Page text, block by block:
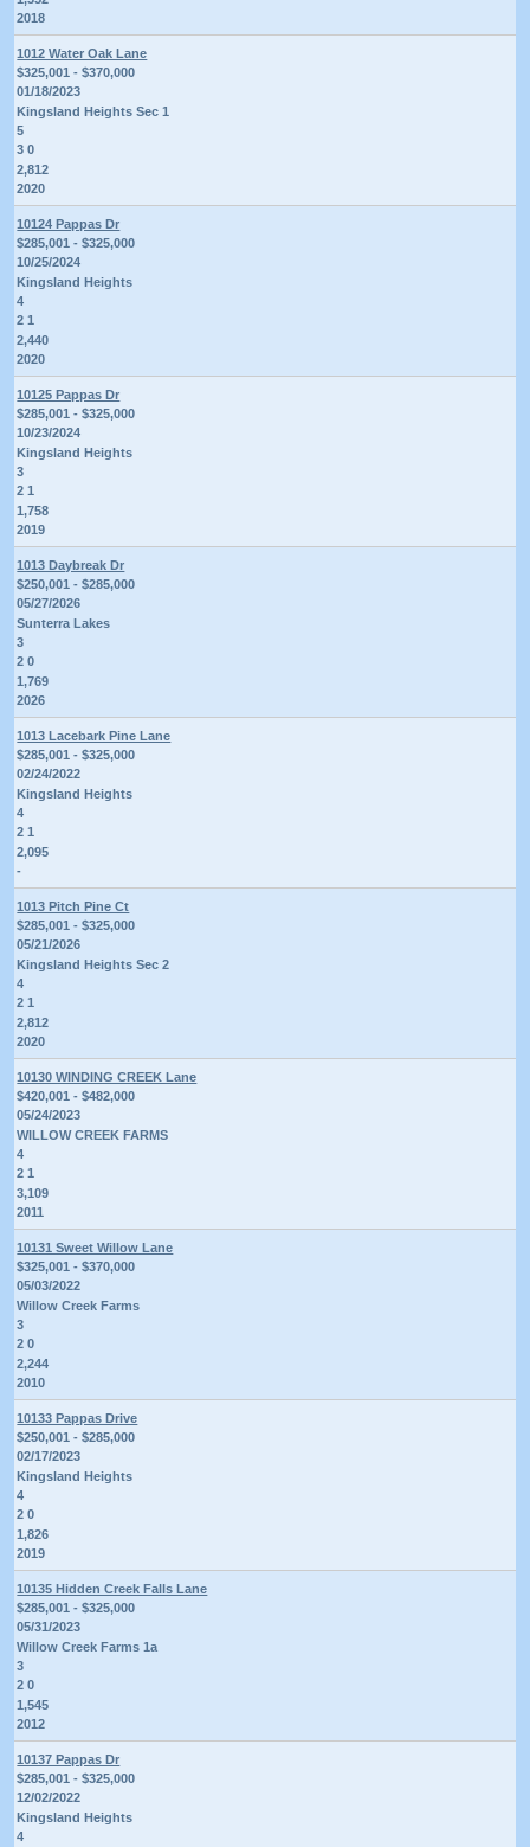
2018
1012 Water Oak Lane
$325,001 - $370,000
01/18/2023
Kingsland Heights Sec 1
5
3 0
2,812
2020
10124 Pappas Dr
$285,001 - $325,000
10/25/2024
Kingsland Heights
4
2 1
2,440
2020
10125 Pappas Dr
$285,001 - $325,000
10/23/2024
Kingsland Heights
3
2 1
1,758
2019
1013 Daybreak Dr
$250,001 - $285,000
05/27/2026
Sunterra Lakes
3
2 0
1,769
2026
1013 Lacebark Pine Lane
$285,001 - $325,000
02/24/2022
Kingsland Heights
4
2 1
2,095
-
1013 Pitch Pine Ct
$285,001 - $325,000
05/21/2026
Kingsland Heights Sec 2
4
2 1
2,812
2020
10130 WINDING CREEK Lane
$420,001 - $482,000
05/24/2023
WILLOW CREEK FARMS
4
2 1
3,109
2011
10131 Sweet Willow Lane
$325,001 - $370,000
05/03/2022
Willow Creek Farms
3
2 0
2,244
2010
10133 Pappas Drive
$250,001 - $285,000
02/17/2023
Kingsland Heights
4
2 0
1,826
2019
10135 Hidden Creek Falls Lane
$285,001 - $325,000
05/31/2023
Willow Creek Farms 1a
3
2 0
1,545
2012
10137 Pappas Dr
$285,001 - $325,000
12/02/2022
Kingsland Heights
4